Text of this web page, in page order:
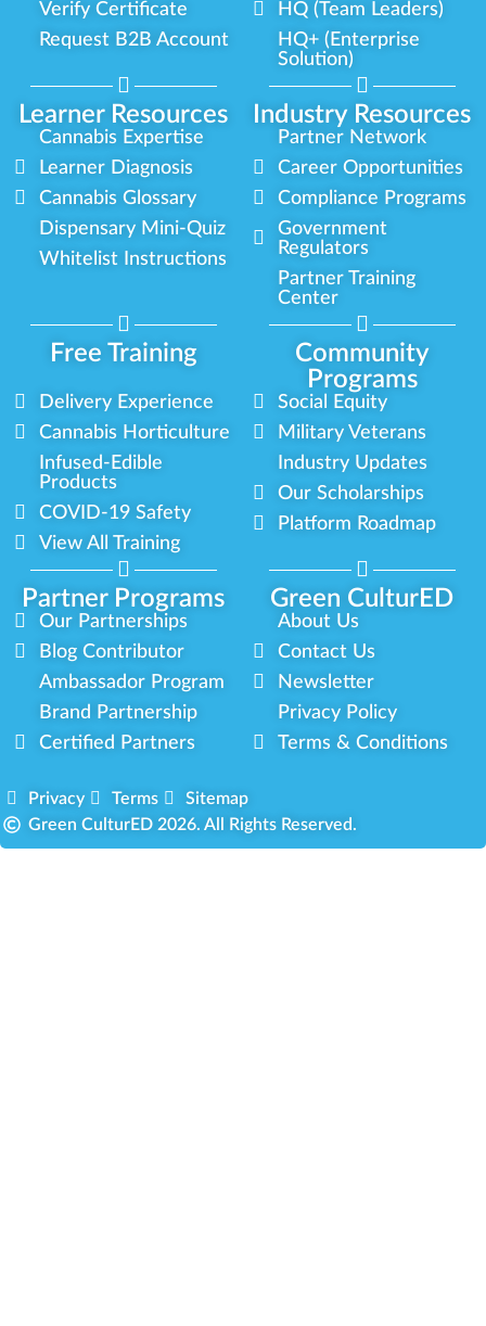
Learner Resources Industry Resources
Verify Certificate
Request B2B Account
HQ (Team Leaders)
HQ+ (Enterprise
Solution)
Cannabis Expertise
Learner Diagnosis
Cannabis Glossary
Dispensary Mini-Quiz
Whitelist Instructions
Partner Network
Career Opportunities
Compliance Programs
Government
Regulators
Partner Training
Center
Free Training
Community
Programs
Partner Programs Green CulturED
Delivery Experience
Cannabis Horticulture
Infused-Edible
Products
COVID-19 Safety
View All Training
Social Equity
Military Veterans
Industry Updates
Our Scholarships
Platform Roadmap
Our Partnerships
Blog Contributor
Ambassador Program
Brand Partnership
Certified Partners
About Us
Contact Us
Newsletter
Privacy Policy
Terms & Conditions
Privacy Terms
Sitemap
Green CulturED 2026. All Rights Reserved.